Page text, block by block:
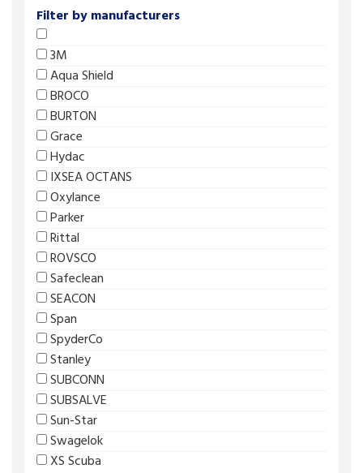
Filter by manufacturers
3M
Aqua Shield
BROCO
BURTON
Grace
Hydac
IXSEA OCTANS
Oxylance
Parker
Rittal
ROVSCO
Safeclean
SEACON
Span
SpyderCo
Stanley
SUBCONN
SUBSALVE
Sun-Star
Swagelok
XS Scuba